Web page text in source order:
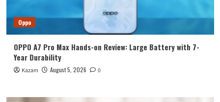
Oppo
OPPO A7 Pro Max Hands-on Review: Large Battery with 7-
Year Durability
Kazam August 5, 2026 0